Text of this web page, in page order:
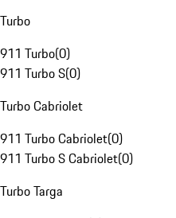
Turbo
911 Turbo(0)
911 Turbo S(0)
Turbo Cabriolet
911 Turbo Cabriolet(0)
911 Turbo S Cabriolet(0)
Turbo Targa